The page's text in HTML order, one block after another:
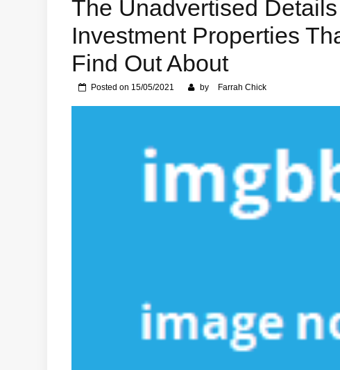
The Unadvertised
Investment Properties
Find Out About
Posted on 15/05/2021 by Farrah Chick